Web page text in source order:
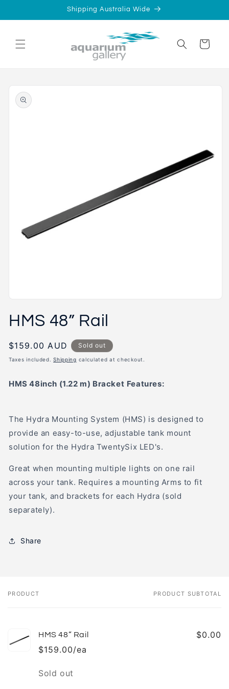
Shipping Australia Wide
Cart
product
information
inHMS 48” Rail
Regular
price
$159.00 AUD Sold out
Taxes included.Shipping calculated at checkout.
HMS 48inch (1.22 m) Bracket Features:
The Hydra Mounting System (HMS) is designed to
provide an easy-to-use, adjustable tank mount
solution for the Hydra TwentySix LED's.
Great when mounting multiple lights on one rail
across your tank. Requires a mounting Arms to fit
your tank, and brackets for each Hydra (sold
separately).
Share
Your
PRODUCT PRODUCT SUBTOTAL
HMS 48” Rail
$159.00/ea
$0.00
Quantity
Sold out